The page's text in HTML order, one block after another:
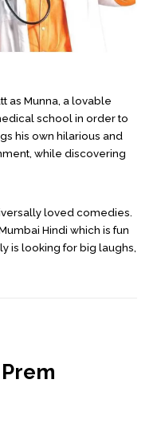
as Munna, a lovable
school in order to
his own hilarious and
while discovering
loved comedies.
Hindi which is fun
is looking for big laughs,